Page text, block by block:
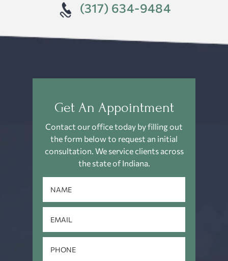
(317) 634-9484
Get An Appointment
Contact our office today by filling out
the form below to request an initial
consultation. We service clients across
the state of Indiana.